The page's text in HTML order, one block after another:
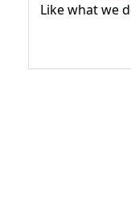
Like what we